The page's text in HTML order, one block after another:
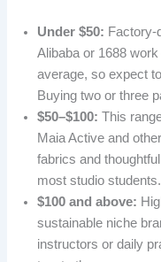
Under $50: Factory-
Alibaba or 1688
average, so expect
Buying two or three
$50–$100: This
Maia Active and
fabrics and
most studio students.
$100 and above:
sustainable niche
instructors or daily